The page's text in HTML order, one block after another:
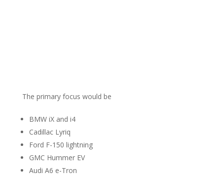
The primary focus would be
BMW iX and i4
Cadillac Lyriq
Ford F-150 lightning
GMC Hummer EV
Audi A6 e-Tron